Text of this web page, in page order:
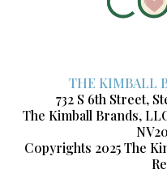
THE KIMBALL
732 S 6th Street,
The Kimball Brands,
Copyrights 2025 The